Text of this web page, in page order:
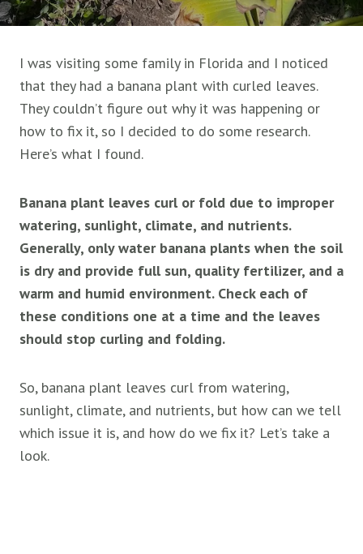
I was visiting some family in Florida and I noticed
that they had a banana plant with curled leaves.
They couldn’t figure out why it was happening or
how to fix it, so I decided to do some research.
Here’s what I found.
Banana plant leaves curl or fold due to improper
watering, sunlight, climate, and nutrients.
Generally, only water banana plants when the soil
is dry and provide full sun, quality fertilizer, and a
warm and humid environment. Check each of
these conditions one at a time and the leaves
should stop curling and folding.
So, banana plant leaves curl from watering,
sunlight, climate, and nutrients, but how can we tell
which issue it is, and how do we fix it? Let’s take a
look.